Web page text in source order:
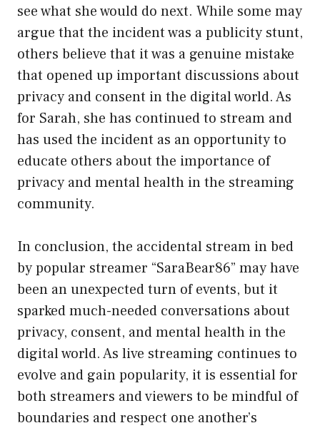
see what she would do next. While some may
argue that the incident was a publicity stunt,
others believe that it was a genuine mistake
that opened up important discussions about
privacy and consent in the digital world. As
for Sarah, she has continued to stream and
has used the incident as an opportunity to
educate others about the importance of
privacy and mental health in the streaming
community.
In conclusion, the accidental stream in bed
by popular streamer “SaraBear86” may have
been an unexpected turn of events, but it
sparked much-needed conversations about
privacy, consent, and mental health in the
digital world. As live streaming continues to
evolve and gain popularity, it is essential for
both streamers and viewers to be mindful of
boundaries and respect one another’s